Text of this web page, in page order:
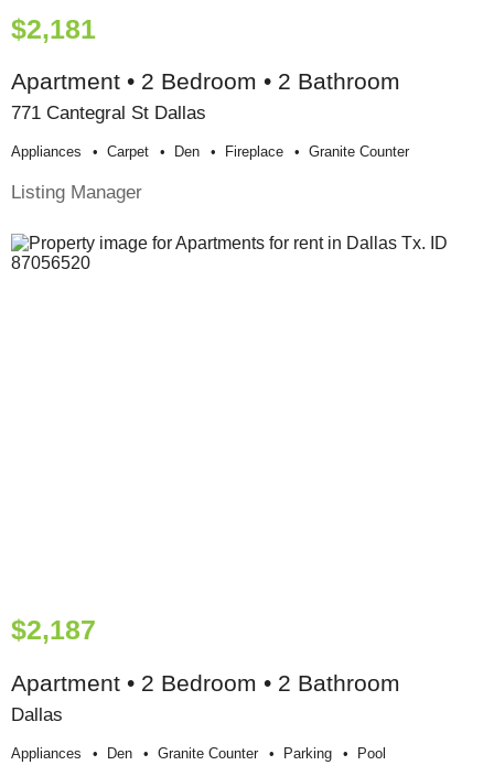
$2,181
Apartment • 2 Bedroom • 2 Bathroom
771 Cantegral St Dallas
Appliances Carpet Den Fireplace Granite Counter
Listing Manager
$2,187
Apartment • 2 Bedroom • 2 Bathroom
Dallas
Appliances Den Granite Counter Parking Pool